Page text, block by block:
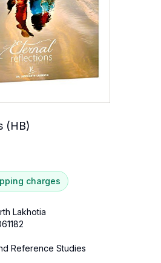
(HB)
charges
Lakhotia
Reference Studies